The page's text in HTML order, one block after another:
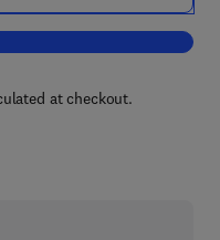
to cart, Computing the Brain
at checkout.